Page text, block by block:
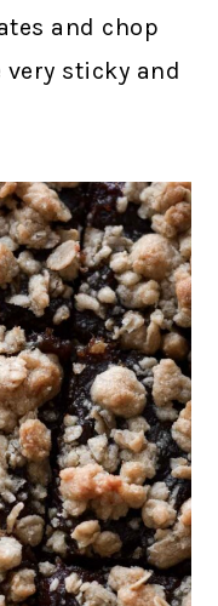
and chop
sticky and